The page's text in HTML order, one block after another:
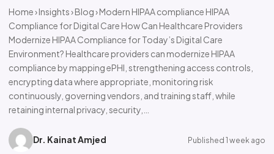
Home › Insights › Blog › Modern HIPAA compliance HIPAA
Compliance for Digital Care How Can Healthcare Providers
Modernize HIPAA Compliance for Today’s Digital Care
Environment? Healthcare providers can modernize HIPAA
compliance by mapping ePHI, strengthening access controls,
encrypting data where appropriate, monitoring risk
continuously, governing vendors, and training staff, while
retaining internal privacy, security,…
Dr. Kainat Amjed Published 1 week ago